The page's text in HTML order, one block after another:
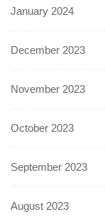
January 2024
December 2023
November 2023
October 2023
September 2023
August 2023